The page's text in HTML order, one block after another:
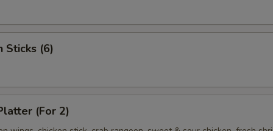
Sticks (6)
(For 2)